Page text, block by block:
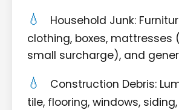
Household Junk:
clothing, boxes, mattresses
small surcharge), and
Construction Debris:
tile, flooring, windows,